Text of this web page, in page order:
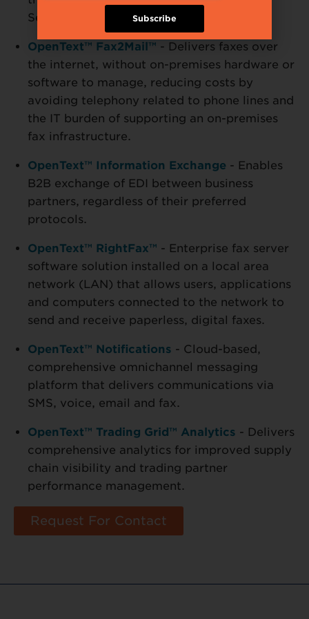
Service.
OpenText™ Fax2Mail™ - Delivers faxes over
the internet, without on-premises hardware or
software to manage, reducing costs by
avoiding telephony related to phone lines and
the IT burden of supporting an on-premises
fax infrastructure.
OpenText™ Information Exchange - Enables
B2B exchange of EDI between business
partners, regardless of their preferred
protocols.
OpenText™ RightFax™ - Enterprise fax server
software solution installed on a local area
network (LAN) that allows users, applications
and computers connected to the network to
send and receive paperless, digital faxes.
OpenText™ Notifications - Cloud-based,
comprehensive omnichannel messaging
platform that delivers communications via
SMS, voice, email and fax.
OpenText™ Trading Grid™ Analytics - Delivers
comprehensive analytics for improved supply
chain visibility and trading partner
performance management.
Request For Contact
Subscribe